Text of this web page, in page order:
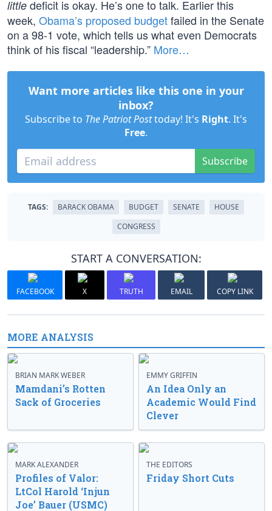
little deficit is okay. He’s one to talk. Earlier this
week, Obama’s proposed budgetfailed in the Senate
on a 98-1 vote, which tells us what even Democrats
think of his fiscal “leadership.” More…
Want more articles like this one in your
inbox?
Subscribe to The Patriot Posttoday! It's Right. It's
Free.
Subscribe
TAGS: BARACK OBAMA BUDGET SENATE
HOUSE
CONGRESS
START A CONVERSATION:
FACEBOOK X TRUTH EMAIL COPY LINK
MORE ANALYSIS
BRIAN MARK WEBER
Mamdani’s Rotten
Sack of Groceries
EMMY GRIFFIN
An Idea Only an
Academic Would Find
Clever
MARK ALEXANDER
Profiles of Valor:
LtCol Harold ‘Injun
Joe’ Bauer (USMC)
THE EDITORS
Friday Short Cuts